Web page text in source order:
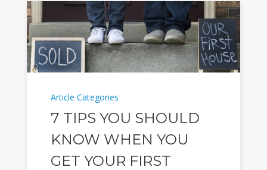
Article Categories
7 TIPS YOU SHOULD
KNOW WHEN YOU
GET YOUR FIRST